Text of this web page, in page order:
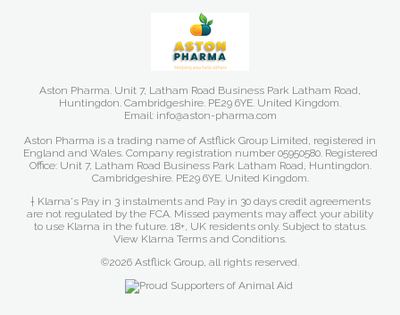
Aston Pharma. Unit 7, Latham Road Business Park Latham Road,
Huntingdon. Cambridgeshire. PE29 6YE. United Kingdom.
Email: info@aston-pharma.com
Aston Pharma is a trading name of Astflick Group Limited, registered in
England and Wales. Company registration number 05950580. Registered
Office: Unit 7, Latham Road Business Park Latham Road, Huntingdon.
Cambridgeshire. PE29 6YE. United Kingdom.
† Klarna's Pay in 3 instalments and Pay in 30 days credit agreements
are not regulated by the FCA. Missed payments may affect your ability
to use Klarna in the future. 18+, UK residents only. Subject to status.
View Klarna Terms and Conditions.
©2026 Astflick Group, all rights reserved.